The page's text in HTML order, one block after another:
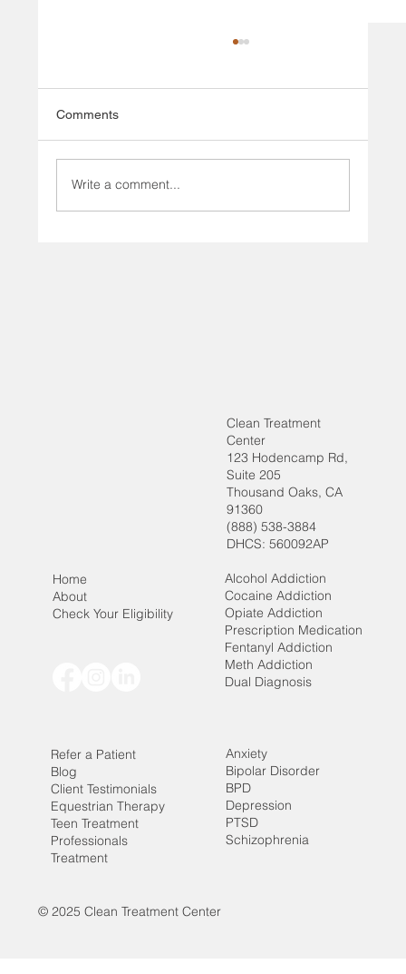
Comments
Write a comment...
Clean Treatment
Center
123 Hodencamp Rd,
Suite 205
Thousand Oaks, CA
91360
(888) 538-3884
DHCS: 560092AP
Home
About
Check Your Eligibility
Alcohol Addiction
Cocaine Addiction
Opiate Addiction
Prescription Medication
Fentanyl Addiction
Meth Addiction
Dual Diagnosis
Anxiety
Bipolar Disorder
BPD
Depression
PTSD
Schizophrenia
Refer a Patient
Blog
Client Testimonials
Equestrian Therapy
Teen Treatment
Professionals
Treatment
© 2025 Clean Treatment Center